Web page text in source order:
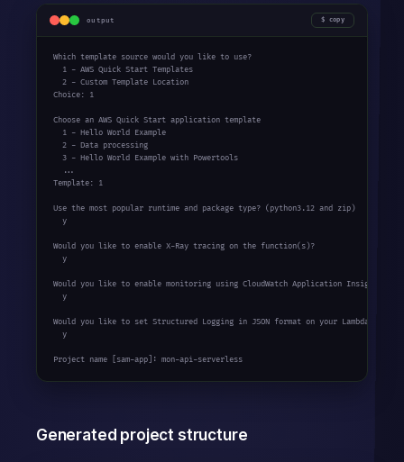
output copy
Which template source would you like to use?
  1 - AWS Quick Start Templates
  2 - Custom Template Location
Choice: 1
Choose an AWS Quick Start application template
  1 - Hello World Example
  2 - Data processing
  3 - Hello World Example with Powertools
  ...
Template: 1
Use the most popular runtime and package type? (python3.12 and zip)
  y
Would you like to enable X-Ray tracing on the function(s)?
  y
Would you like to enable monitoring using CloudWatch Application Insights?
  y
Would you like to set Structured Logging in JSON format on your Lambda
  y
Project name [sam-app]: mon-api-serverless
Generated project structure